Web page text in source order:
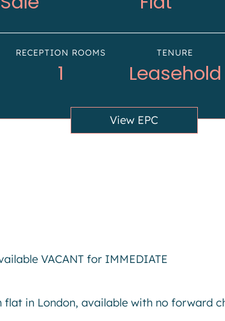
RECEPTION ROOMS
1
TENURE
Leasehold
View EPC
VACANT for IMMEDIATE
in London, available with no forward